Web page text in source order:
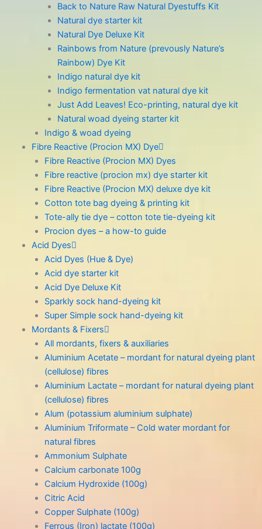
Back to Nature Raw Natural Dyestuffs Kit
Natural dye starter kit
Natural Dye Deluxe Kit
Rainbows from Nature (prevously Nature’s
Rainbow) Dye Kit
Indigo natural dye kit
Indigo fermentation vat natural dye kit
Just Add Leaves! Eco-printing, natural dye kit
Natural woad dyeing starter kit
Indigo & woad dyeing
Fibre Reactive (Procion MX) Dye
Fibre Reactive (Procion MX) Dyes
Fibre reactive (procion mx) dye starter kit
Fibre Reactive (Procion MX) deluxe dye kit
Cotton tote bag dyeing & printing kit
Tote-ally tie dye – cotton tote tie-dyeing kit
Procion dyes – a how-to guide
Acid Dyes
Acid Dyes (Hue & Dye)
Acid dye starter kit
Acid Dye Deluxe Kit
Sparkly sock hand-dyeing kit
Super Simple sock hand-dyeing kit
Mordants & Fixers
All mordants, fixers & auxiliaries
Aluminium Acetate – mordant for natural dyeing plant
(cellulose) fibres
Aluminium Lactate – mordant for natural dyeing plant
(cellulose) fibres
Alum (potassium aluminium sulphate)
Aluminium Triformate – Cold water mordant for
natural fibres
Ammonium Sulphate
Calcium carbonate 100g
Calcium Hydroxide (100g)
Citric Acid
Copper Sulphate (100g)
Ferrous (Iron) lactate (100g)